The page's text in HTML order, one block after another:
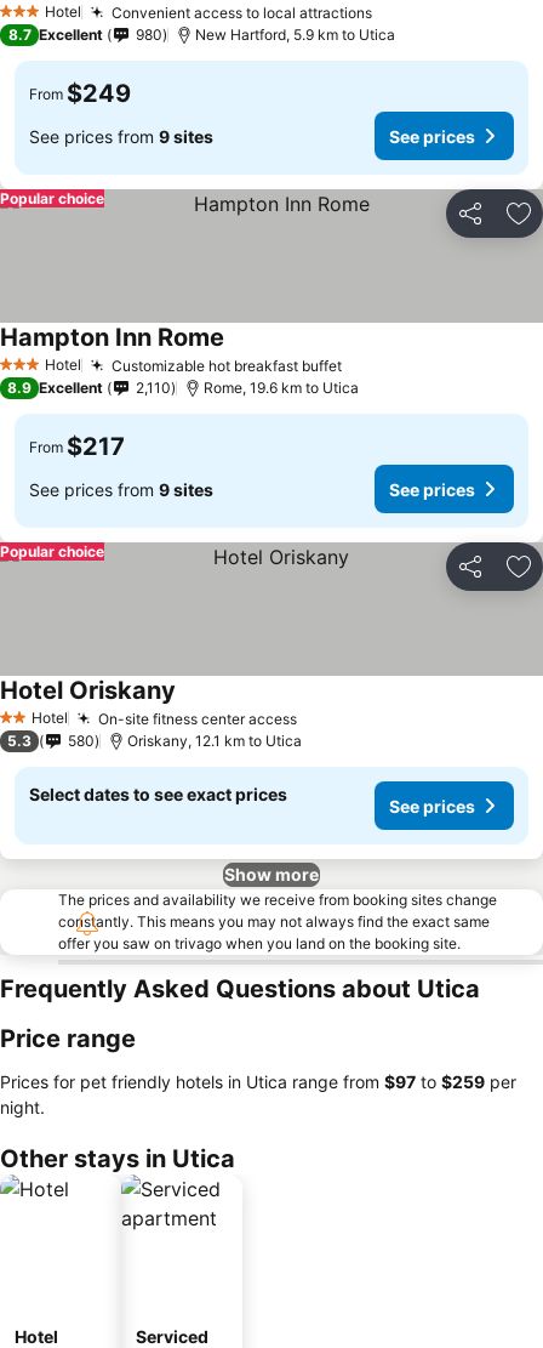
3 StarsHotel Convenient access to local attractionsSee prices
8.7 Excellent 980 New Hartford, 5.9 km to Utica
From $249
See prices from 9 sites See prices
Share
Popular choice
3 StarsHotel Customizable hot breakfast buffetSee prices
Hampton Inn Rome
8.9 Excellent 2,110 Rome, 19.6 km to Utica
From $217
See prices from 9 sites See prices
Share
Popular choice
2 StarsHotel On-site fitness center accessSee prices
Hotel Oriskany
5.3 580 Oriskany, 12.1 km to Utica
Select dates to see exact prices
See prices
Show more
The prices and availability we receive from booking sites change
constantly. This means you may not always find the exact same
offer you saw on trivago when you land on the booking site.
Frequently Asked Questions about Utica
Price range
Prices for pet friendly hotels in Utica range from ‎$97 to ‎$259 per
night.
Other stays in Utica
Hotel
Serviced